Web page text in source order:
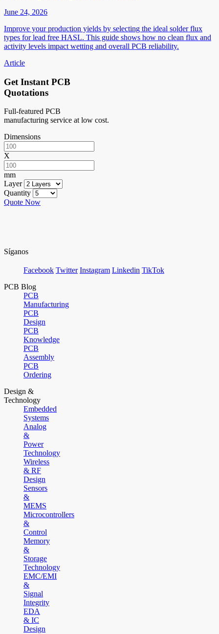
June 24, 2026
Improve your production yields by selecting the ideal solder flux
types for lead free HASL. This guide shows how no clean flux and
activity levels impact wetting and overall PCB reliability.
Article
Get Instant PCB
Quotations
Full-featured PCB
manufacturing service at low cost.
Dimensions
X
mm
Layer
Quantity
Quote Now
Síganos
Facebook Twitter Instagram Linkedin TikTok
PCB Blog
PCB
Manufacturing
PCB
Design
PCB
Knowledge
PCB
Assembly
PCB
Ordering
Design &
Technology
Embedded
Systems
Analog
&
Power
Technology
Wireless
& RF
Design
Sensors
&
MEMS
Microcontrollers
&
Control
Memory
&
Storage
Technology
EMC/EMI
&
Signal
Integrity
EDA
& IC
Design